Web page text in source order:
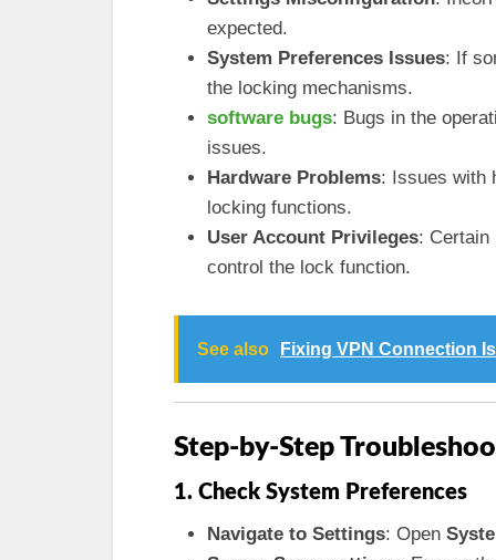
expected.
System Preferences Issues: If
the locking mechanisms.
software bugs: Bugs in the
issues.
Hardware Problems: Issues with
locking functions.
User Account Privileges: Certain
control the lock function.
See also Fixing VPN Connection
Step-by-Step
1. Check System Preferences
Navigate to Settings: Open